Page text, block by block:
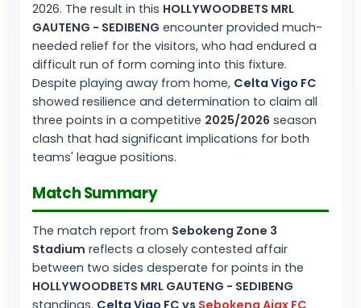
2026. The result in this HOLLYWOODBETS MRL
GAUTENG - SEDIBENG encounter provided much-
needed relief for the visitors, who had endured a
difficult run of form coming into this fixture.
Despite playing away from home, Celta Vigo FC
showed resilience and determination to claim all
three points in a competitive 2025/2026 season
clash that had significant implications for both
teams' league positions.
Match Summary
The match report from Sebokeng Zone 3
Stadium reflects a closely contested affair
between two sides desperate for points in the
HOLLYWOODBETS MRL GAUTENG - SEDIBENG
standings. Celta Vigo FC vs Sebokeng Ajax FC